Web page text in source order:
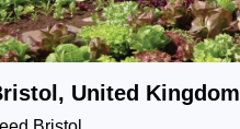
United Kingdom